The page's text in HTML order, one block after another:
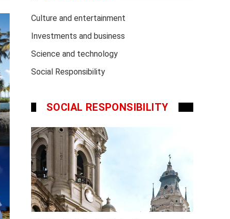
Culture and entertainment
Investments and business
Science and technology
Social Responsibility
SOCIAL RESPONSIBILITY